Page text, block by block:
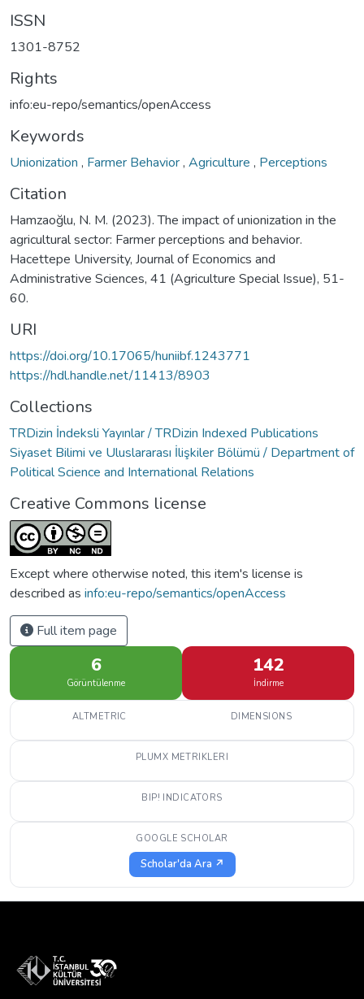
ISSN
1301-8752
Rights
info:eu-repo/semantics/openAccess
Keywords
Unionization , Farmer Behavior, Agriculture , Perceptions
Citation
Hamzaoğlu, N. M. (2023). The impact of unionization in the
agricultural sector: Farmer perceptions and behavior.
Hacettepe University, Journal of Economics and
Administrative Sciences, 41 (Agriculture Special Issue), 51-
60.
URI
https://doi.org/10.17065/huniibf.1243771
https://hdl.handle.net/11413/8903
Collections
TRDizin İndeksli Yayınlar / TRDizin Indexed Publications
Siyaset Bilimi ve Uluslararası İlişkiler Bölümü / Department of
Political Science and International Relations
Creative Commons license
Except where otherwise noted, this item's license is
described as info:eu-repo/semantics/openAccess
Full item page
6
Görüntülenme
142
İndirme
ALTMETRIC DIMENSIONS
PLUMX METRIKLERI
BIP! INDICATORS
GOOGLE SCHOLAR
Scholar'da Ara ↗